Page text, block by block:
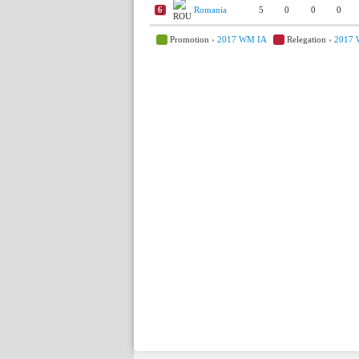
6 Romania 5 0 0 0
Promotion › 2017 WM IA Relegation › 2017